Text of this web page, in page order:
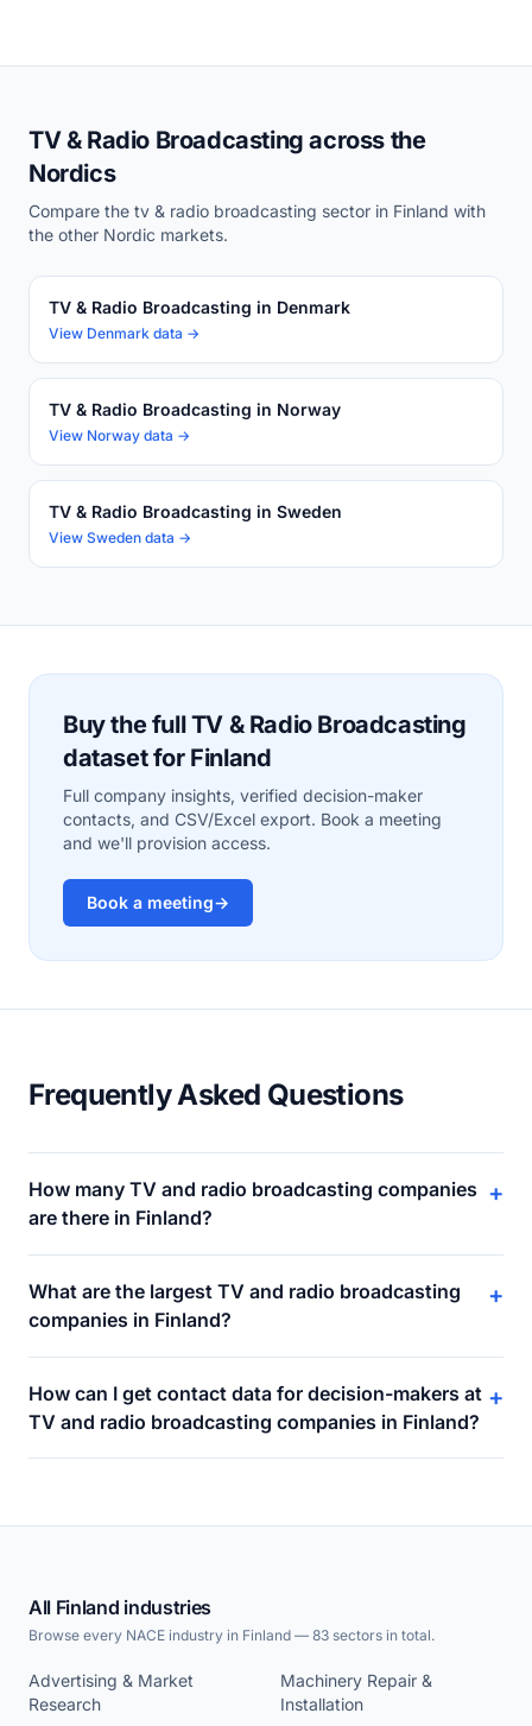
TV & Radio Broadcasting across the
Nordics
Compare the tv & radio broadcasting sector in Finland with
the other Nordic markets.
TV & Radio Broadcasting in Denmark
View Denmark data →
TV & Radio Broadcasting in Norway
View Norway data →
TV & Radio Broadcasting in Sweden
View Sweden data →
Buy the full TV & Radio Broadcasting
dataset for Finland
Full company insights, verified decision-maker
contacts, and CSV/Excel export. Book a meeting
and we'll provision access.
Book a meeting→
Frequently Asked Questions
How many TV and radio broadcasting companies
are there in Finland?
+
What are the largest TV and radio broadcasting
companies in Finland?
+
How can I get contact data for decision-makers at
TV and radio broadcasting companies in Finland?
+
All Finland industries
Browse every NACE industry in Finland — 83 sectors in total.
Advertising & Market
Research
Machinery Repair &
Installation